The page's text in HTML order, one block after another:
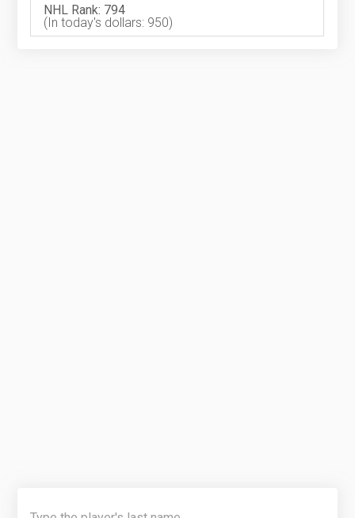
NHL Rank: 794
(In today's dollars: 950)